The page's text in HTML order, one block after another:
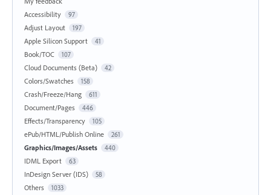
Accessibility
97
Adjust Layout 197
Apple Silicon Support 41
Book/TOC 107
Cloud Documents (Beta) 42
Colors/Swatches 158
Crash/Freeze/Hang 611
Document/Pages 446
Effects/Transparency 105
ePub/HTML/Publish Online 261
Graphics/Images/Assets 440
IDML Export 63
InDesign Server (IDS) 58
Others 1033